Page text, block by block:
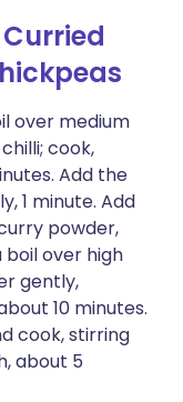
over medium
cook,
Add the
1 minute. Add
powder,
over high
gently,
10 minutes.
cook, stirring
about 5